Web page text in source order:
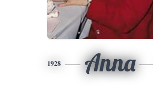
1928 Anna